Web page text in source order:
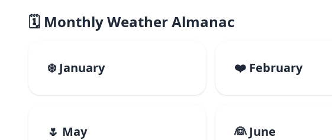
🗓️ Monthly Weather Almanac
❄️ January ❤️ February
🌷 May 👰 June